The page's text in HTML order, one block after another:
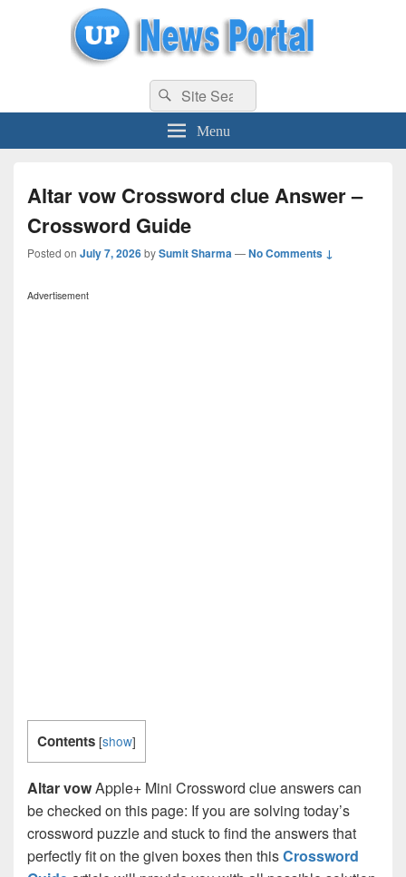
uppolice.org UP News Portal, Latest Result, Gaming, Tech, Sports news
Search
for:
Search
Menu
Altar vow Crossword clue Answer –
Crossword Guide
Posted on July 7, 2026bySumit Sharma—No Comments ↓
Advertisement
Contents [show]
Altar vowApple+ Mini Crossword clue answers can
be checked on this page: If you are solving today’s
crossword puzzle and stuck to find the answers that
perfectly fit on the given boxes then thisCrossword